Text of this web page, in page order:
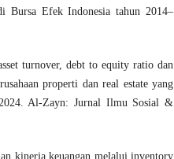
Bursa Efek Indonesia tahun 2014–
turnover, debt to equity ratio dan
properti dan real estate yang
Al-Zayn: Jurnal Ilmu Sosial &
kinerja keuangan melalui inventory